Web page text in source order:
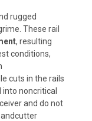
rugged
These rail
, resulting
conditions,
cuts in the rails
noncritical
and do not